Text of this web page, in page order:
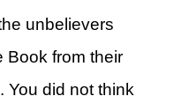
unbelievers
Book from their
You did not think